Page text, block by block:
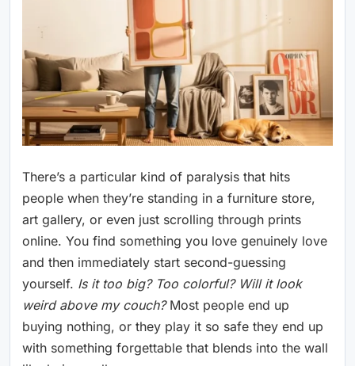
There’s a particular kind of paralysis that hits
people when they’re standing in a furniture store,
art gallery, or even just scrolling through prints
online. You find something you love genuinely love
and then immediately start second-guessing
yourself. Is it too big? Too colorful? Will it look
weird above my couch?Most people end up
buying nothing, or they play it so safe they end up
with something forgettable that blends into the wall